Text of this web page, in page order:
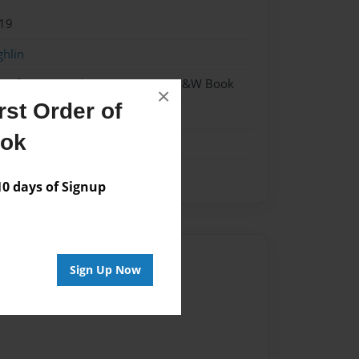
Order of
days of Signup
Sign Up Now
×
w/Glossy Laminate - B&W Book
for this book.